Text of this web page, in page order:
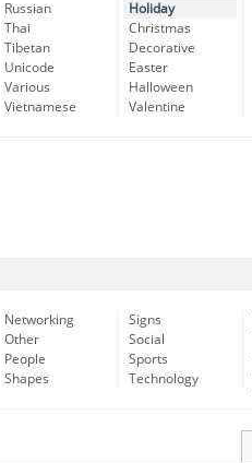
Russian
Thai
Tibetan
Unicode
Various
Vietnamese
Holiday
Christmas
Decorative
Easter
Halloween
Valentine
Networking
Other
People
Shapes
Signs
Social
Sports
Technology